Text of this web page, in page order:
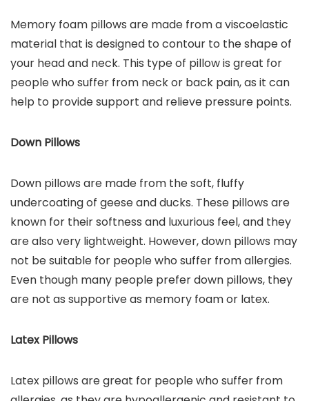
Memory foam pillows are made from a viscoelastic
material that is designed to contour to the shape of
your head and neck. This type of pillow is great for
people who suffer from neck or back pain, as it can
help to provide support and relieve pressure points.
Down Pillows
Down pillows are made from the soft, fluffy
undercoating of geese and ducks. These pillows are
known for their softness and luxurious feel, and they
are also very lightweight. However, down pillows may
not be suitable for people who suffer from allergies.
Even though many people prefer down pillows, they
are not as supportive as memory foam or latex.
Latex Pillows
Latex pillows are great for people who suffer from